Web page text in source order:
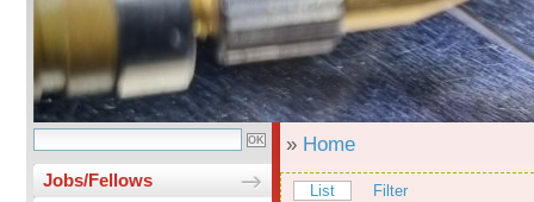
Jobs/Fellows
» Home
List Filter